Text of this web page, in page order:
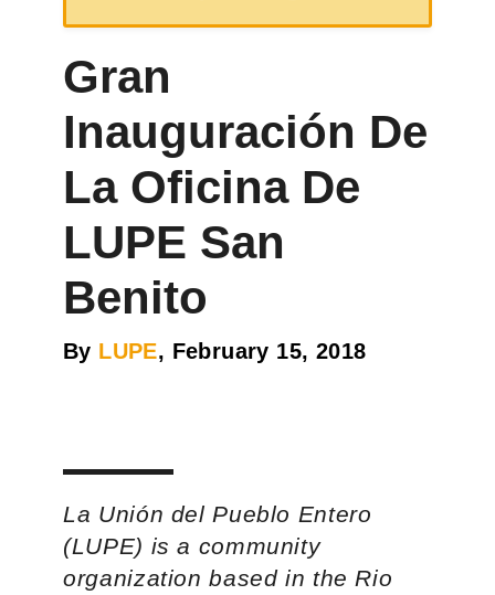
Gran
Inauguración De
La Oficina De
LUPE San
Benito
By LUPE, February 15, 2018
La Unión del Pueblo Entero
(LUPE) is a community
organization based in the Rio